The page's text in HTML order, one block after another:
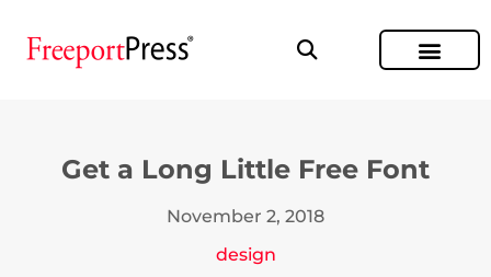
Get a Long Little Free Font
November 2, 2018
design